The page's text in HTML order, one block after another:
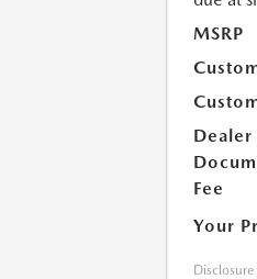
MSRP
Dealer
Fee
Your
Disclosure